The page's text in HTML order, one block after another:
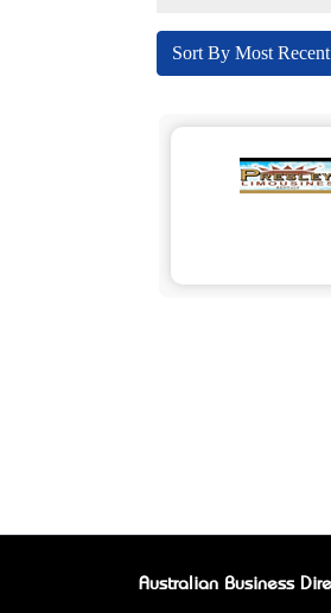
Sort By Most Recent
Australian Business